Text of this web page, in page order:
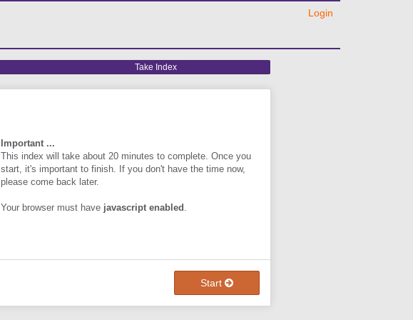
Login
Take IndexTake
Important ...
This index will take about 20 minutes to complete. Once you
start, it's important to finish. If you don't have the time now,
please come back later.
Your browser must have javascript enabled .
Start